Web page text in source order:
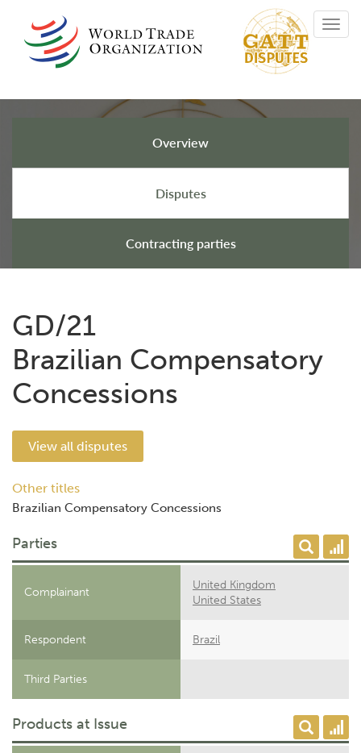
main
content
GATT Disputes
Overview
Disputes
Contracting parties
GD/21
Brazilian Compensatory
Concessions
View all disputes
Other titles
Brazilian Compensatory Concessions
Parties
Complainant
United Kingdom
United States
Respondent Brazil
Third Parties
Products at Issue